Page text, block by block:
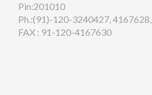
Pin:201010
Ph.:(91)-120-3240427, 4167628,
FAX : 91-120-4167630